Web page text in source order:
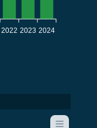
2022 2023 2024